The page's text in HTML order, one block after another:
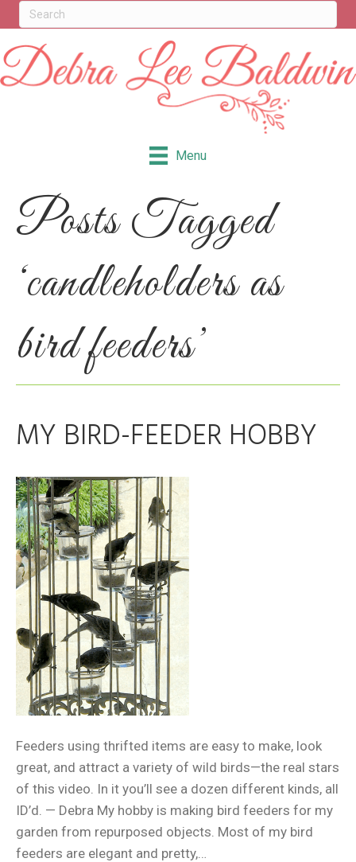
Menu
Posts Tagged
‘candleholders as
bird feeders’
MY BIRD-FEEDER HOBBY
Feeders using thrifted items are easy to make, look
great, and attract a variety of wild birds—the real stars
of this video. In it you’ll see a dozen different kinds, all
ID’d. — Debra My hobby is making bird feeders for my
garden from repurposed objects. Most of my bird
feeders are elegant and pretty,…